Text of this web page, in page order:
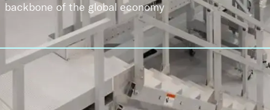
backbone of the global economy